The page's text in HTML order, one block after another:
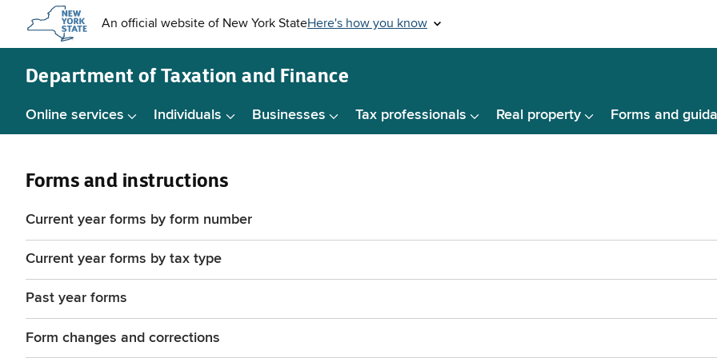
content
Department ofTaxation and Finance
Online services Individuals Businesses Tax professionals Real property Forms and
Forms and instructions
Current year forms by form number
Current year forms by tax type
Past year forms
Form changes and corrections